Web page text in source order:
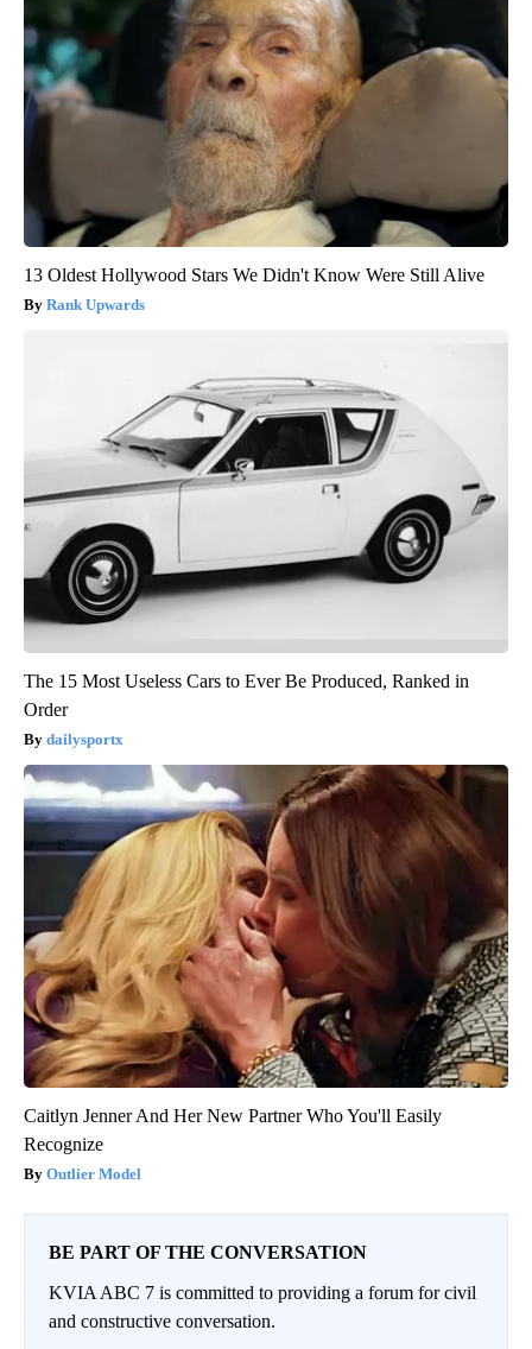
13 Oldest Hollywood Stars We Didn't Know Were Still Alive
Rank Upwards
The 15 Most Useless Cars to Ever Be Produced, Ranked in
Order
dailysportx
Caitlyn Jenner And Her New Partner Who You'll Easily
Recognize
Outlier Model
BE PART OF THE CONVERSATION
KVIA ABC 7 is committed to providing a forum for civil
and constructive conversation.